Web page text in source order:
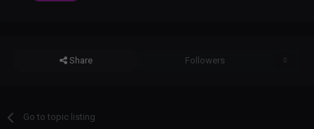
Share Followers
Go to topic listing